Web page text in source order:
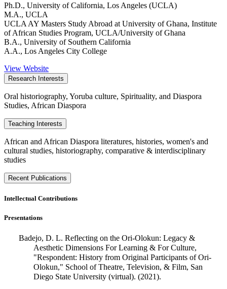
Ph.D., University of California, Los Angeles (UCLA)
M.A., UCLA
UCLA AY Masters Study Abroad at University of Ghana, Institute
of African Studies Program, UCLA/University of Ghana
B.A., University of Southern California
A.A., Los Angeles City College
View Website
Research Interests
Oral historiography, Yoruba culture, Spirituality, and Diaspora
Studies, African Diaspora
Teaching Interests
African and African Diaspora literatures, histories, women's and
cultural studies, historiography, comparative & interdisciplinary
studies
Recent Publications
Intellectual Contributions
Presentations
Badejo, D. L. Reflecting on the Ori-Olokun: Legacy &
Aesthetic Dimensions For Learning & For Culture,
"Respondent: History from Original Participants of Ori-
Olokun," School of Theatre, Television, & Film, San
Diego State University (virtual). (2021).